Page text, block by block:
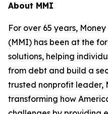
About MMI
For over 65 years,
(MMI) has been at the
solutions, helping
from debt and build a
trusted nonprofit leader,
transforming how